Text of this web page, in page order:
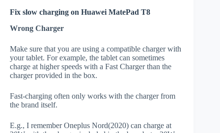
Fix slow charging on Huawei MatePad T8
Wrong Charger
Make sure that you are using a compatible charger with
your tablet. For example, the tablet can sometimes
charge at higher speeds with a Fast Charger than the
charger provided in the box.
Fast-charging often only works with the charger from
the brand itself.
E.g., I remember Oneplus Nord(2020) can charge at